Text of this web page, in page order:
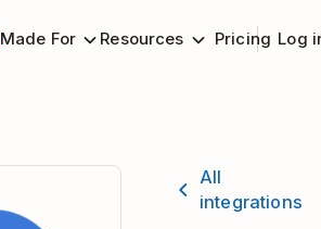
Made For Resources Pricing Log
All
integrations